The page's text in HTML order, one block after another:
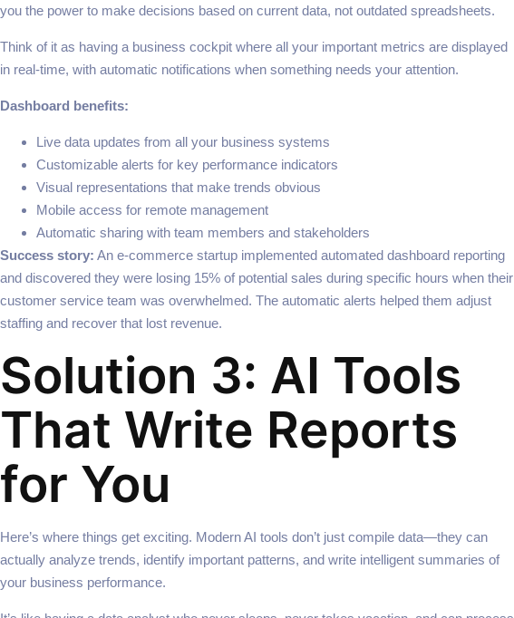
you the power to make decisions based on current data, not outdated spreadsheets.
Think of it as having a business cockpit where all your important metrics are displayed
in real-time, with automatic notifications when something needs your attention.
Dashboard benefits:
Live data updates from all your business systems
Customizable alerts for key performance indicators
Visual representations that make trends obvious
Mobile access for remote management
Automatic sharing with team members and stakeholders
Success story: An e-commerce startup implemented automated dashboard reporting
and discovered they were losing 15% of potential sales during specific hours when their
customer service team was overwhelmed. The automatic alerts helped them adjust
staffing and recover that lost revenue.
Solution 3: AI Tools
That Write Reports
for You
Here’s where things get exciting. Modern AI tools don’t just compile data—they can
actually analyze trends, identify important patterns, and write intelligent summaries of
your business performance.